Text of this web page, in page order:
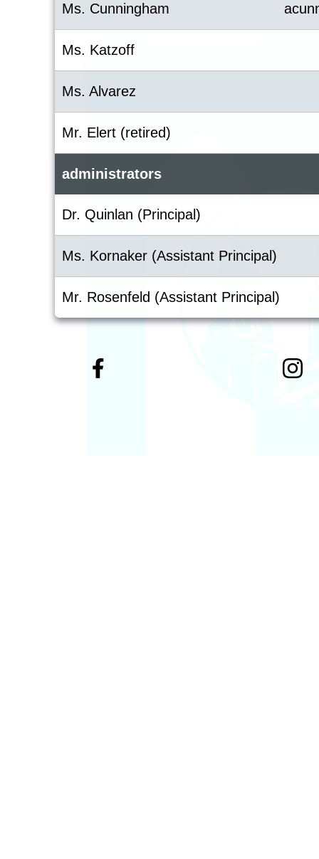
Ms. Cunningham
Ms. Katzoff
Ms. Alvarez
Mr. Elert (retired)
administrators
Dr. Quinlan (Principal)
Ms. Kornaker (Assistant Principal)
Mr. Rosenfeld (Assistant Principal)